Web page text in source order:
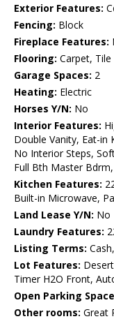
Exterior Features:
Fencing: Block
Fireplace Features:
Flooring: Carpet, Tile
Garage Spaces: 2
Heating: Electric
Horses Y/N: No
Interior Features:
Double Vanity, Eat-in
No Interior Steps,
Full Bth Master
Kitchen Features:
Built-in Microwave,
Land Lease Y/N: No
Laundry Features:
Listing Terms:
Lot Features:
Timer H2O Front,
Open Parking
Other rooms: Great